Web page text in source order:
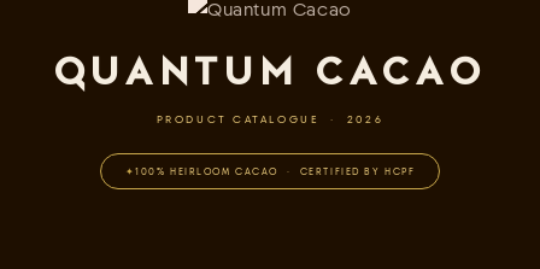
QUANTUM CACAO
PRODUCT CATALOGUE · 2026
100% HEIRLOOM CACAO · CERTIFIED BY HCPF